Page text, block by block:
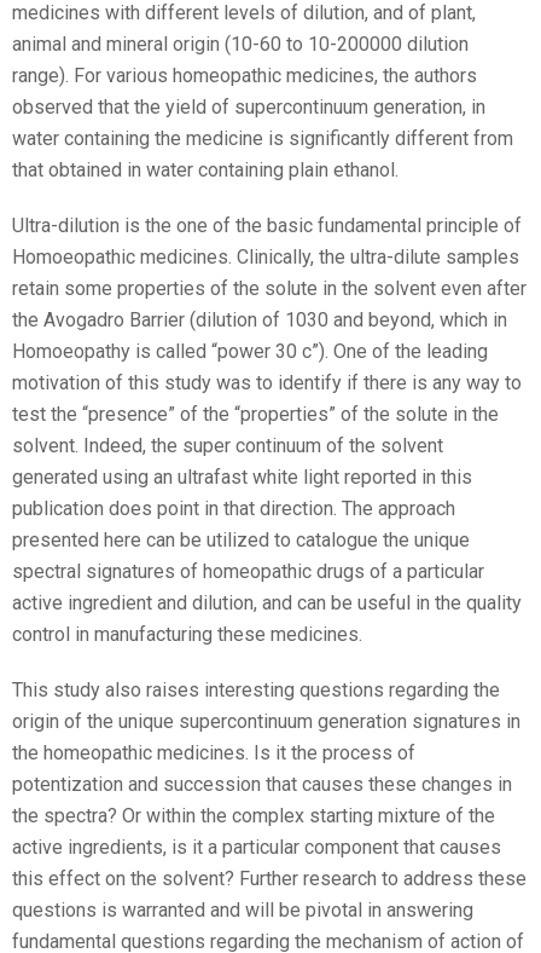
medicines with different levels of dilution, and of plant,
animal and mineral origin (10-60 to 10-200000 dilution
range). For various homeopathic medicines, the authors
observed that the yield of supercontinuum generation, in
water containing the medicine is significantly different from
that obtained in water containing plain ethanol.
Ultra-dilution is the one of the basic fundamental principle of
Homoeopathic medicines. Clinically, the ultra-dilute samples
retain some properties of the solute in the solvent even after
the Avogadro Barrier (dilution of 1030 and beyond, which in
Homoeopathy is called “power 30 c”). One of the leading
motivation of this study was to identify if there is any way to
test the “presence” of the “properties” of the solute in the
solvent. Indeed, the super continuum of the solvent
generated using an ultrafast white light reported in this
publication does point in that direction. The approach
presented here can be utilized to catalogue the unique
spectral signatures of homeopathic drugs of a particular
active ingredient and dilution, and can be useful in the quality
control in manufacturing these medicines.
This study also raises interesting questions regarding the
origin of the unique supercontinuum generation signatures in
the homeopathic medicines. Is it the process of
potentization and succession that causes these changes in
the spectra? Or within the complex starting mixture of the
active ingredients, is it a particular component that causes
this effect on the solvent? Further research to address these
questions is warranted and will be pivotal in answering
fundamental questions regarding the mechanism of action of